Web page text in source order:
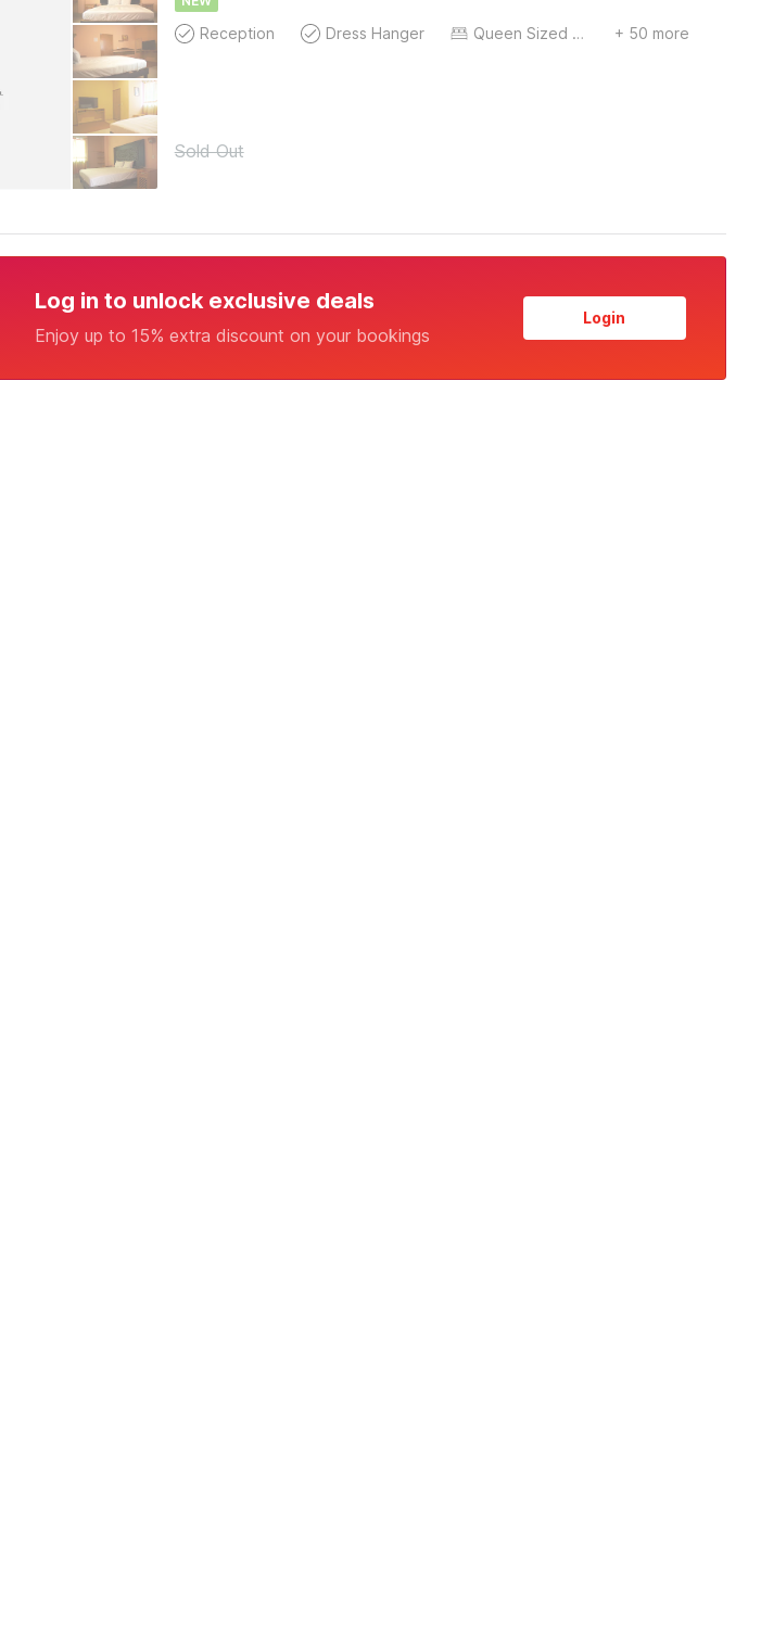
Reception Dress Hanger Queen Sized Bed + 50 more
Sold Out
Log in to unlock exclusive deals
Enjoy up to 15% extra discount on your bookings
Login